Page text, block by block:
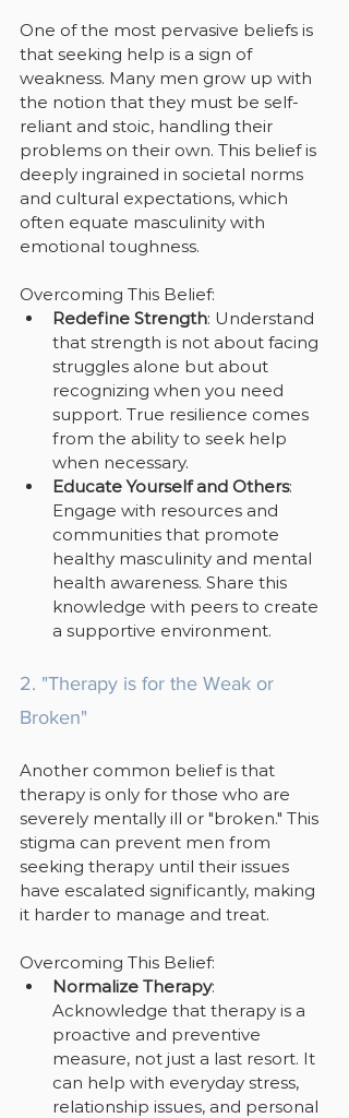
One of the most pervasive beliefs is
that seeking help is a sign of
weakness. Many men grow up with
the notion that they must be self-
reliant and stoic, handling their
problems on their own. This belief is
deeply ingrained in societal norms
and cultural expectations, which
often equate masculinity with
emotional toughness.
Overcoming This Belief:
Redefine Strength: Understand
that strength is not about facing
struggles alone but about
recognizing when you need
support. True resilience comes
from the ability to seek help
when necessary.
Educate Yourself and Others:
Engage with resources and
communities that promote
healthy masculinity and mental
health awareness. Share this
knowledge with peers to create
a supportive environment.
2. "Therapy is for the Weak or
Broken"
Another common belief is that
therapy is only for those who are
severely mentally ill or "broken." This
stigma can prevent men from
seeking therapy until their issues
have escalated significantly, making
it harder to manage and treat.
Overcoming This Belief:
Normalize Therapy:
Acknowledge that therapy is a
proactive and preventive
measure, not just a last resort. It
can help with everyday stress,
relationship issues, and personal